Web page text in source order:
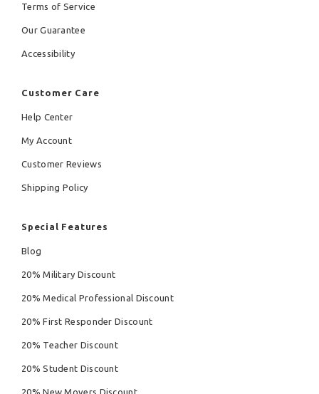
Terms of Service
Our Guarantee
Accessibility
Customer Care
Help Center
My Account
Customer Reviews
Shipping Policy
Special Features
Blog
20% Military Discount
20% Medical Professional Discount
20% First Responder Discount
20% Teacher Discount
20% Student Discount
20% New Movers Discount